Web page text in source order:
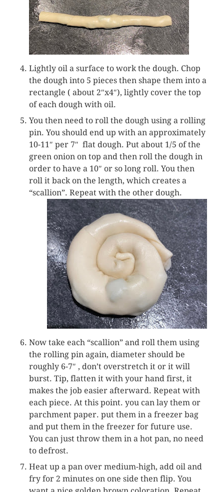
Lightly oil a surface to work the dough. Chop
the dough into 5 pieces then shape them into a
rectangle ( about 2″x4″), lightly cover the top
of each dough with oil.
You then need to roll the dough using a rolling
pin. You should end up with an approximately
10-11″ per 7″ flat dough. Put about 1/5 of the
green onion on top and then roll the dough in
order to have a 10″ or so long roll. You then
roll it back on the length, which creates a
“scallion”. Repeat with the other dough.
Now take each “scallion” and roll them using
the rolling pin again, diameter should be
roughly 6-7″ , don’t overstretch it or it will
burst. Tip, flatten it with your hand first, it
makes the job easier afterward. Repeat with
each piece. At this point. you can lay them or
parchment paper. put them in a freezer bag
and put them in the freezer for future use.
You can just throw them in a hot pan, no need
to defrost.
Heat up a pan over medium-high, add oil and
fry for 2 minutes on one side then flip. You